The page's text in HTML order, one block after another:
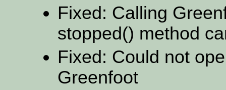
Fixed: Calling
stopped() method
Fixed: Could not
Greenfoot